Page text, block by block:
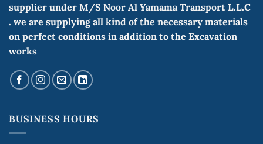
supplier under M/S Noor Al Yamama Transport L.L.C
. we are supplying all kind of the necessary materials
on perfect conditions in addition to the Excavation
works
BUSINESS HOURS